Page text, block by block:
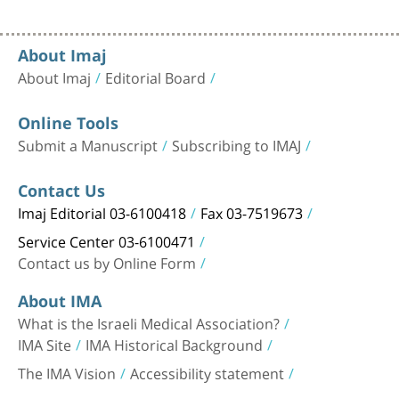
About Imaj
About Imaj Editorial Board
Online Tools
Submit a Manuscript Subscribing to IMAJ
Contact Us
Imaj Editorial 03-6100418 Fax 03-7519673
Service Center 03-6100471
Contact us by Online Form
About IMA
What is the Israeli Medical Association?
IMA Site IMA Historical Background
The IMA Vision Accessibility statement